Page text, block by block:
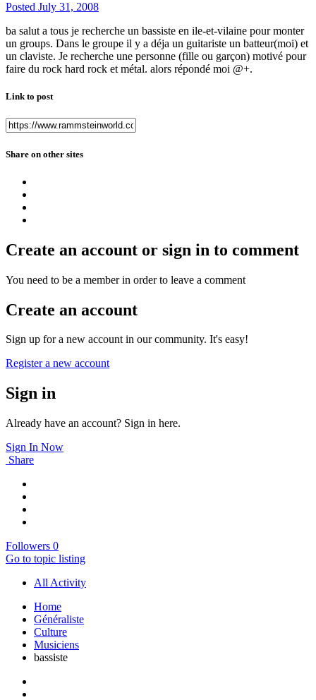
Posted July 31, 2008
ba salut a tous je recherche un bassiste en ile-et-vilaine pour monter
un groups. Dans le groupe il y a déja un guitariste un batteur(moi) et
un claviste. Je recherche une personne (fille ou garçon) motivé pour
faire du rock hard rock et métal. alors répondé moi @+.
Link to post
Share on other sites
Create an account or sign in to comment
You need to be a member in order to leave a comment
Create an account
Sign up for a new account in our community. It's easy!
Register a new account
Sign in
Already have an account? Sign in here.
Sign In Now
Share
Followers 0
Go to topic listing
All Activity
Home
Généraliste
Culture
Musiciens
bassiste